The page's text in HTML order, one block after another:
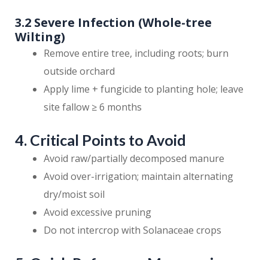
3.2 Severe Infection (Whole-tree
Wilting)
Remove entire tree, including roots; burn
outside orchard
Apply lime + fungicide to planting hole; leave
site fallow ≥ 6 months
4. Critical Points to Avoid
Avoid raw/partially decomposed manure
Avoid over-irrigation; maintain alternating
dry/moist soil
Avoid excessive pruning
Do not intercrop with Solanaceae crops